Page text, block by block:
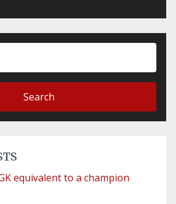
Search
equivalent to a champion